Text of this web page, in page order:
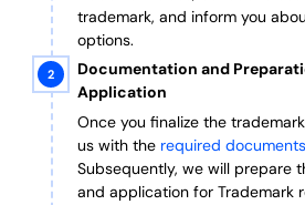
trademark, and inform you
options.
Documentation and
Application
Once you finalize the
us with the required documents
Subsequently, we will prepare
and application for Trademark